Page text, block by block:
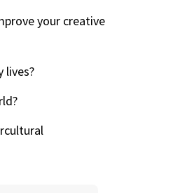
your creative
lives?